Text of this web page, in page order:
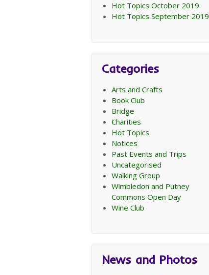
Hot Topics October 2019
Hot Topics September 2019
Categories
Arts and Crafts
Book Club
Bridge
Charities
Hot Topics
Notices
Past Events and Trips
Uncategorised
Walking Group
Wimbledon and Putney
Commons Open Day
Wine Club
News and Photos